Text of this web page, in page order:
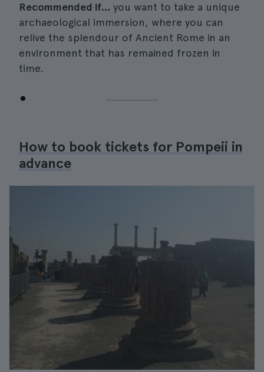
Recommended if... you want to take a unique
archaeological immersion, where you can
relive the splendour of Ancient Rome in an
environment that has remained frozen in
time.
How to book tickets for Pompeii in
advance